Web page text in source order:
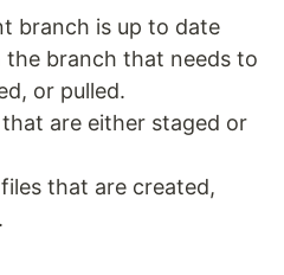
branch is up to date
the branch that needs to
or pulled.
are either staged or
that are created,